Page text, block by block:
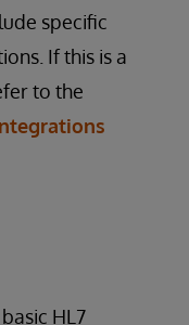
specific
If this is a
to the
HL7